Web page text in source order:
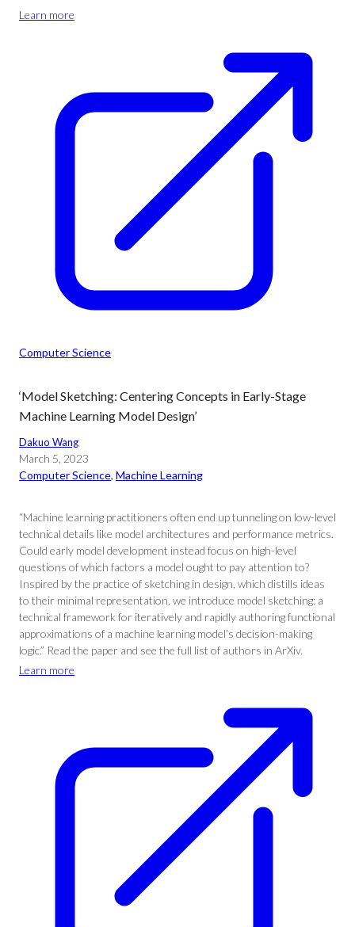
Learn more
Computer Science
‘Model Sketching: Centering Concepts in Early-Stage
Machine Learning Model Design’
Dakuo Wang
March 5, 2023
Computer Science, Machine Learning
“Machine learning practitioners often end up tunneling on low-level
technical details like model architectures and performance metrics.
Could early model development instead focus on high-level
questions of which factors a model ought to pay attention to?
Inspired by the practice of sketching in design, which distills ideas
to their minimal representation, we introduce model sketching: a
technical framework for iteratively and rapidly authoring functional
approximations of a machine learning model’s decision-making
logic.” Read the paper and see the full list of authors in ArXiv.
Learn more